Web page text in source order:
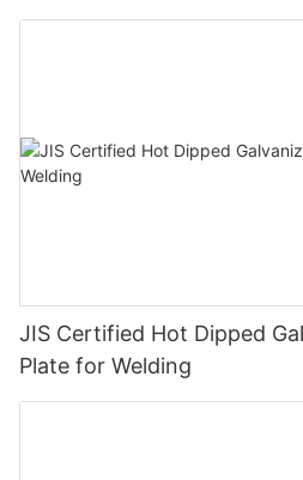
JIS Certified Hot Dipped
Plate for Welding